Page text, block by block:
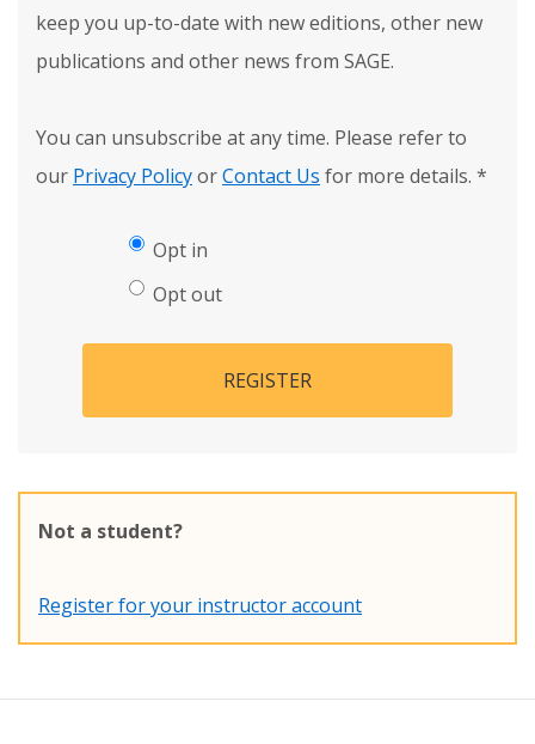
keep you up-to-date with new editions, other new
publications and other news from SAGE.
You can unsubscribe at any time. Please refer to
our Privacy PolicyorContact Us for more details. *
Opt in
Opt out
REGISTER
Not a student?
Register for your instructor account